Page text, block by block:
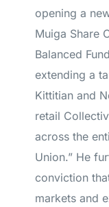
opening a
Muiga Share
Balanced
extending a
Kittitian and
retail
across the
Union.” He
conviction
markets and